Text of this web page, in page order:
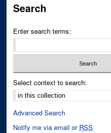
Search
Enter search terms:
Select context to search:
Advanced Search
Notify me via email or RSS